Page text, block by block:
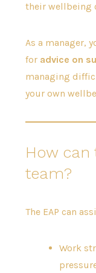
their wellbeing
As a manager,
for advice on
managing
your own
How can
team?
The EAP can
Work